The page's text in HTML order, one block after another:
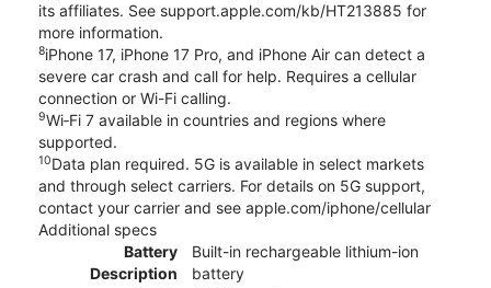
its affiliates. See support.apple.com/kb/HT213885 for
more information.
8iPhone 17, iPhone 17 Pro, and iPhone Air can detect a
severe car crash and call for help. Requires a cellular
connection or Wi-Fi calling.
9Wi‑Fi 7 available in countries and regions where
supported.
10Data plan required. 5G is available in select markets
and through select carriers. For details on 5G support,
contact your carrier and see apple.com/iphone/cellular
Additional specs
Battery
Description
Built-in rechargeable lithium-ion
battery